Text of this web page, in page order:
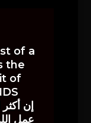
of a
the
of
إن
عمل